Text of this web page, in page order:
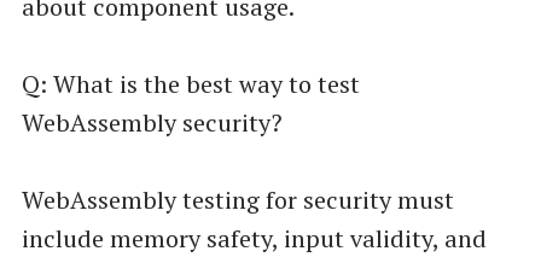
about component usage.
Q: What is the best way to test
WebAssembly security?
WebAssembly testing for security must
include memory safety, input validity, and